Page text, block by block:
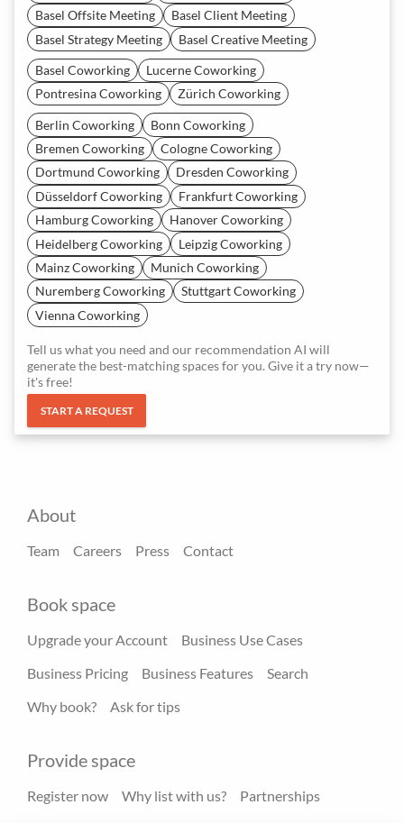
Basel Offsite Meeting
Basel Client Meeting
Basel Strategy Meeting
Basel Creative Meeting
Basel Coworking
Lucerne Coworking
Pontresina Coworking
Zürich Coworking
Berlin Coworking
Bonn Coworking
Bremen Coworking
Cologne Coworking
Dortmund Coworking
Dresden Coworking
Düsseldorf Coworking
Frankfurt Coworking
Hamburg Coworking
Hanover Coworking
Heidelberg Coworking
Leipzig Coworking
Mainz Coworking
Munich Coworking
Nuremberg Coworking
Stuttgart Coworking
Vienna Coworking
Tell us what you need and our recommendation AI will
generate the best-matching spaces for you. Give it a try now—
it's free!
START A REQUEST
About
Team Careers Press Contact
Book space
Upgrade your Account
Business Use Cases
Business Pricing
Business Features
Search
Why book?
Ask for tips
Provide space
Register now Why list with us? Partnerships